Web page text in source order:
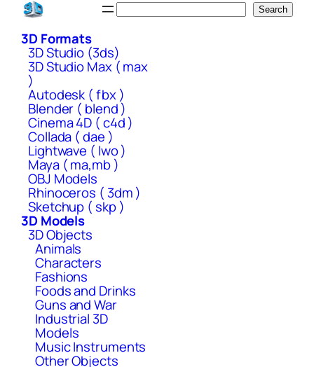
Skip
content
Search
3D Formats
3D Studio (3ds)
3D Studio Max ( max
)
Autodesk ( fbx )
Blender ( blend )
Cinema 4D ( c4d )
Collada ( dae )
Lightwave ( lwo )
Maya ( ma,mb )
OBJ Models
Rhinoceros ( 3dm )
Sketchup ( skp )
3D Models
3D Objects
Animals
Characters
Fashions
Foods and Drinks
Guns and War
Industrial 3D
Models
Music Instruments
Other Objects